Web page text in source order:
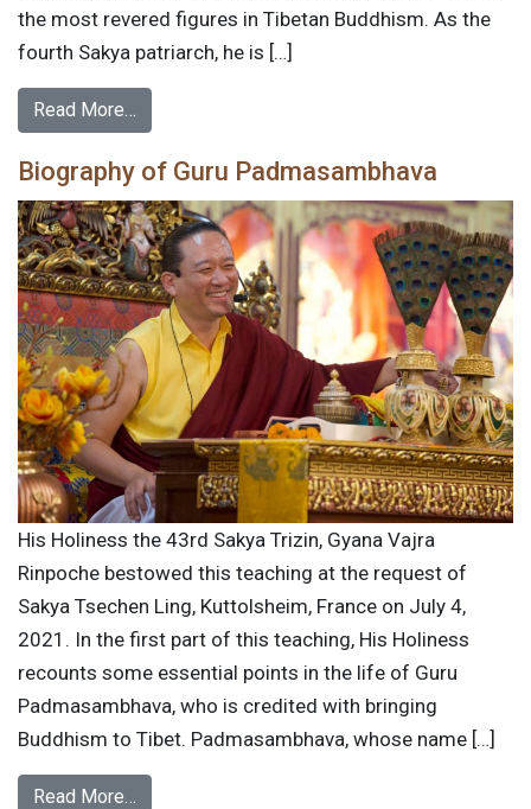
the most revered figures in Tibetan Buddhism. As the
fourth Sakya patriarch, he is […]
Read More…
Biography of Guru Padmasambhava
His Holiness the 43rd Sakya Trizin, Gyana Vajra
Rinpoche bestowed this teaching at the request of
Sakya Tsechen Ling, Kuttolsheim, France on July 4,
2021. In the first part of this teaching, His Holiness
recounts some essential points in the life of Guru
Padmasambhava, who is credited with bringing
Buddhism to Tibet. Padmasambhava, whose name […]
Read More…